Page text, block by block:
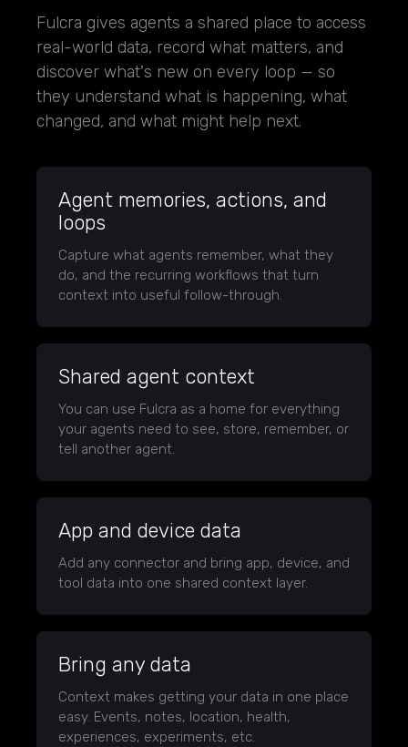
Fulcra gives agents a shared place to access
real-world data, record what matters, and
discover what's new on every loop — so
they understand what is happening, what
changed, and what might help next.
Agent memories, actions, and
loops
Capture what agents remember, what they
do, and the recurring workflows that turn
context into useful follow-through.
Shared agent context
You can use Fulcra as a home for everything
your agents need to see, store, remember, or
tell another agent.
App and device data
Add any connector and bring app, device, and
tool data into one shared context layer.
Bring any data
Context makes getting your data in one place
easy. Events, notes, location, health,
experiences, experiments, etc.